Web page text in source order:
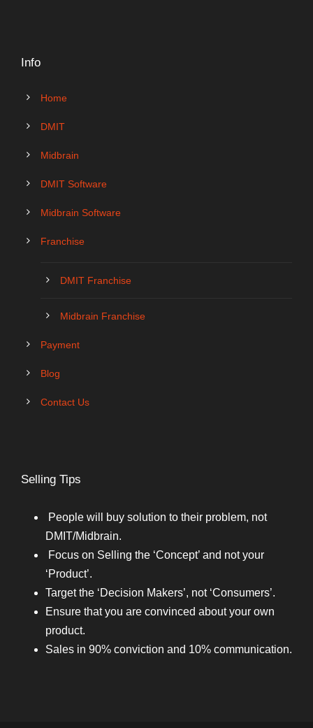
Info
Home
DMIT
Midbrain
DMIT Software
Midbrain Software
Franchise
DMIT Franchise
Midbrain Franchise
Payment
Blog
Contact Us
Selling Tips
People will buy solution to their problem, not
DMIT/Midbrain.
Focus on Selling the ‘Concept’ and not your
‘Product’.
Target the ‘Decision Makers’, not ‘Consumers’.
Ensure that you are convinced about your own
product.
Sales in 90% conviction and 10% communication.